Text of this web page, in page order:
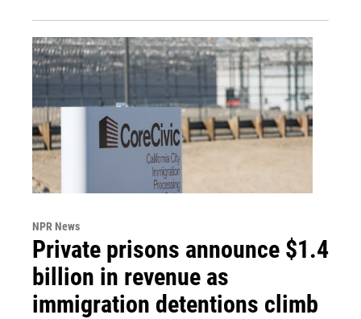
NPR News
Private prisons announce $1.4
billion in revenue as
immigration detentions climb